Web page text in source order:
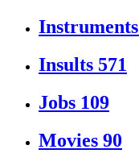
Instruments
Insults 571
Jobs 109
Movies 90